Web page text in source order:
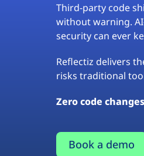
Third-party code
without warning.
security can ever
Reflectiz delivers
risks traditional
Zero code
Book a demo